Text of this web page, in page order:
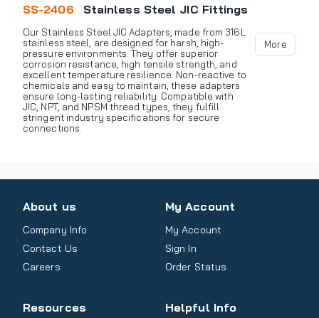
SS-2406 Stainless Steel JIC Fittings
Our Stainless Steel JIC Adapters, made from 316L
stainless steel, are designed for harsh, high-
pressure environments. They offer superior
corrosion resistance, high tensile strength, and
excellent temperature resilience. Non-reactive to
chemicals and easy to maintain, these adapters
ensure long-lasting reliability. Compatible with
JIC, NPT, and NPSM thread types, they fulfill
stringent industry specifications for secure
connections.
More
About us
Company Info
Contact Us
Careers
My Account
My Account
Sign In
Order Status
Resources Helpful Info